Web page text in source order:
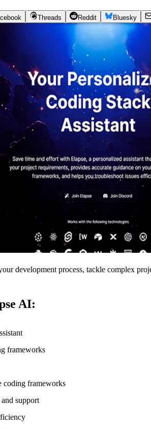
Threads Reddit Bluesky
development process, tackle complex
AI:
frameworks
coding frameworks
support